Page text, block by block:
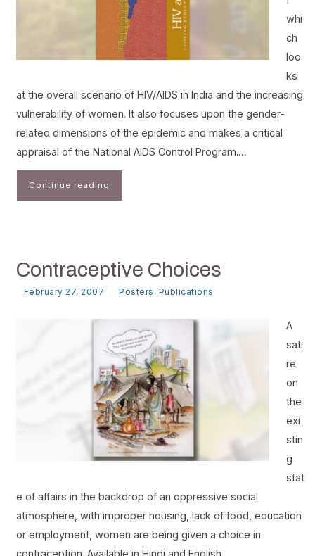
whi
ch
loo
ks
at the overall scenario of HIV/AIDS in India and the increasing
vulnerability of women. It also focuses upon the gender-
related dimensions of the epidemic and makes a critical
appraisal of the National AIDS Control Program.…
Continue reading
Contraceptive Choices
February 27, 2007 Posters , Publications
A
sati
re
on
the
exi
stin
g
stat
e of affairs in the backdrop of an oppressive social
atmosphere, with improper housing, lack of food, education
or employment, women are being given a choice in
contraception. Available in Hindi and English.